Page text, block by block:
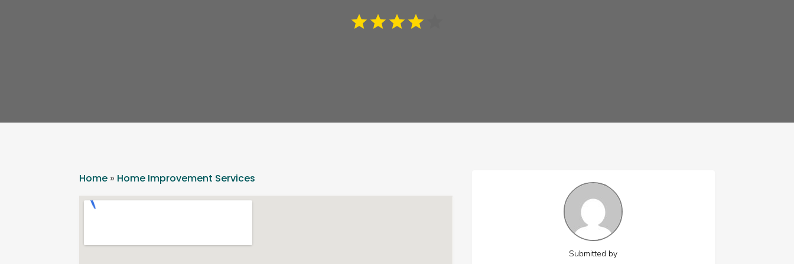
Home » Home Improvement Services
Submitted by